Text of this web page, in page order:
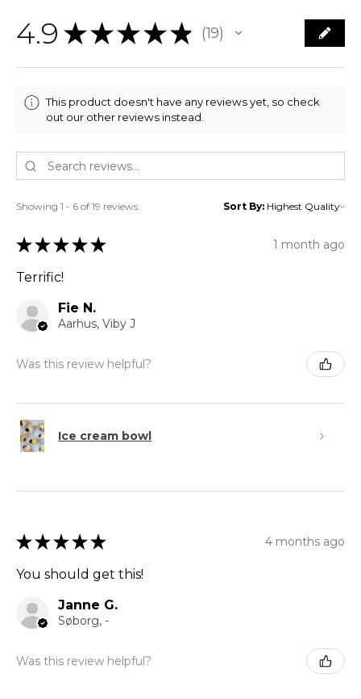
4.9 ★ ★ ★ ★ ★ 19
19
This product doesn't have any reviews yet, so check
out our other reviews instead.
Showing 1 - 6 of 19 reviews. Sort By:
★ ★ ★ ★ ★ 1 month ago
Terrific!
Fie N.
Aarhus, Viby J
Was this review helpful?
Ice cream bowl
★ ★ ★ ★ ★ 4 months ago
You should get this!
Janne G.
Søborg, -
Was this review helpful?